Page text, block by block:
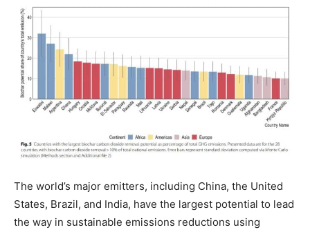
The world’s major emitters, including China, the United
States, Brazil, and India, have the largest potential to lead
the way in sustainable emissions reductions using